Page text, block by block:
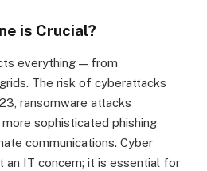
is Crucial?
everything — from
The risk of cyberattacks
ransomware attacks
more sophisticated phishing
communications. Cyber
an IT concern; it is essential for